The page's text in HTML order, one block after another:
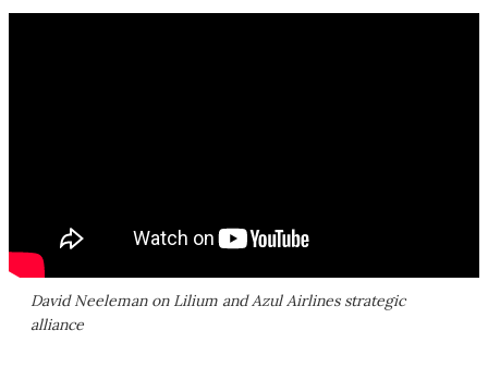
David Neeleman on Lilium and Azul Airlines strategic
alliance